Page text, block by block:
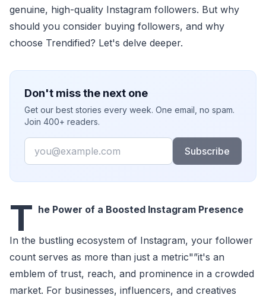
genuine, high-quality Instagram followers. But why
should you consider buying followers, and why
choose Trendified? Let's delve deeper.
Don't miss the next one
Get our best stories every week. One email, no spam.
Join 400+ readers.
Email
Subscribe
T he Power of a Boosted Instagram Presence
In the bustling ecosystem of Instagram, your follower
count serves as more than just a metric"”it's an
emblem of trust, reach, and prominence in a crowded
market. For businesses, influencers, and creatives